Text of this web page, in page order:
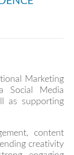
Marketing
Social Media
as supporting
content
creativity